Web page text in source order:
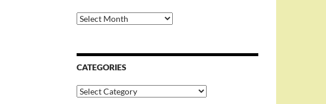
Archives
CATEGORIES
Categories